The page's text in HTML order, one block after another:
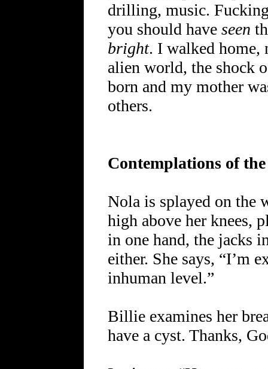
drilling, music.
you should have seen
bright. I walked home,
alien world, the shock
born and my mother
others.
Contemplations of
Nola is splayed on the
high above her knees,
in one hand, the jacks
either. She says, “I’m
inhuman level.”
Billie examines her
have a cyst. Thanks,